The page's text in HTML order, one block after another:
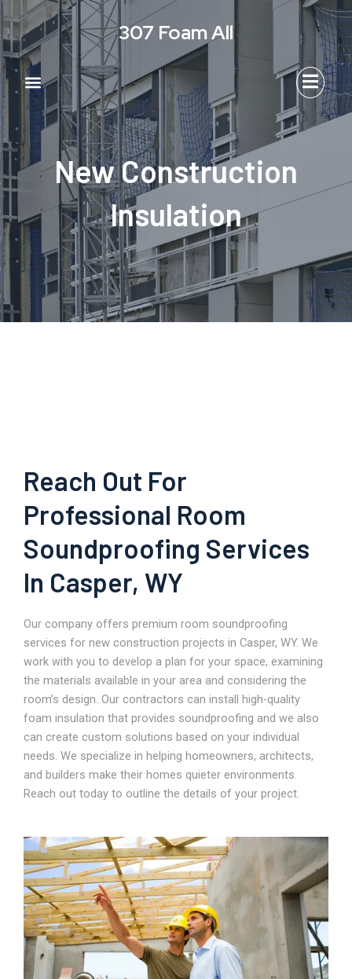
to
content
307 Foam All
Menu
New Construction
Insulation
Reach Out For
Professional Room
Soundproofing Services
In Casper, WY
Our company offers premium room soundproofing
services for new construction projects in Casper, WY. We
work with you to develop a plan for your space, examining
the materials available in your area and considering the
room’s design. Our contractors can install high-quality
foam insulation that provides soundproofing and we also
can create custom solutions based on your individual
needs. We specialize in helping homeowners, architects,
and builders make their homes quieter environments.
Reach out today to outline the details of your project.